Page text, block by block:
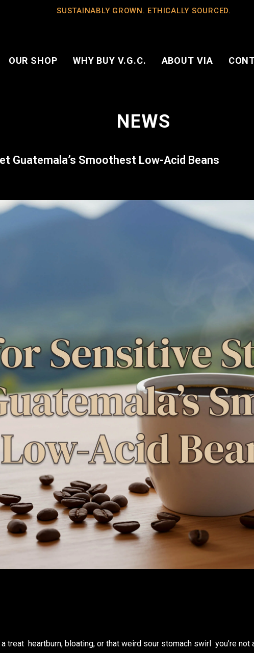
SUSTAINABLY GROWN. ETHICALLY SOURCED.
OUR SHOP WHY BUY V.G.C. ABOUT VIA
NEWS
Guatemala’s Smoothest Low-Acid Beans
treat heartburn, bloating, or that weird sour stomach swirl you’re